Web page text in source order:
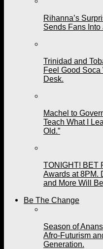
Rihanna’s
Sends Fans Into
Trinidad and
Feel Good Soca
Desk.
Machel to
Teach What I
Old.”
TONIGHT! BET
Awards at 8PM.
and More Will
Be The Change
Season of
Afro-Futurism
Generation.